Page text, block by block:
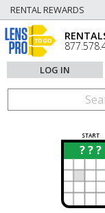
RENTAL REWARDS
LOG IN
START
? ? ?
?